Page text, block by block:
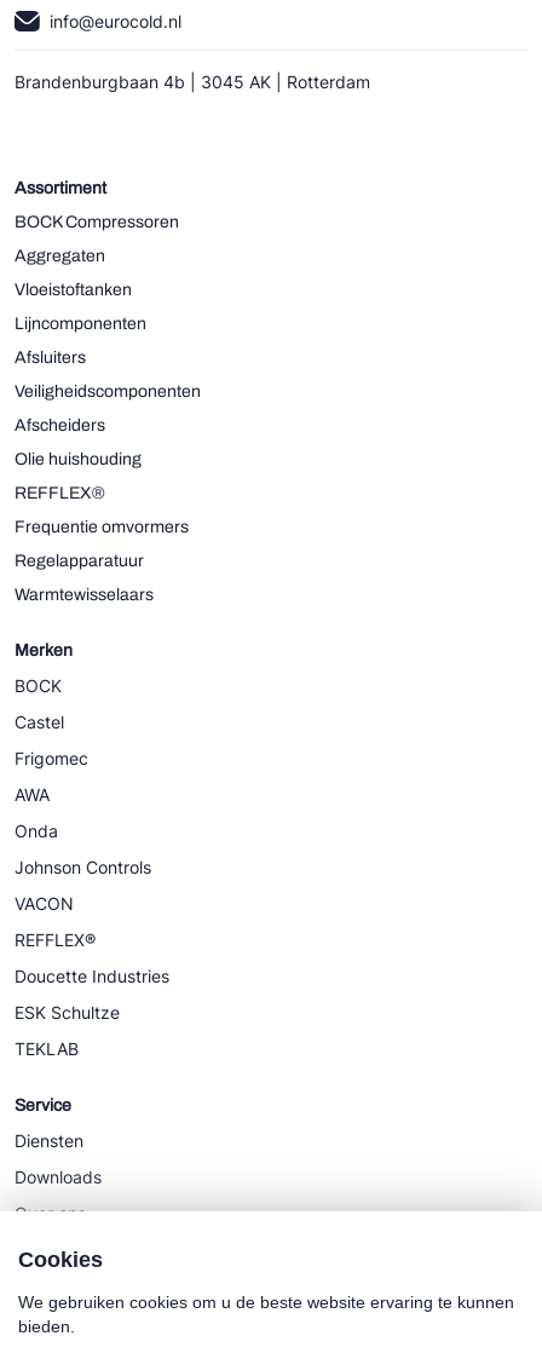
info@eurocold.nl
Brandenburgbaan 4b | 3045 AK | Rotterdam
Assortiment
BOCK Compressoren
Aggregaten
Vloeistoftanken
Lijncomponenten
Afsluiters
Veiligheidscomponenten
Afscheiders
Olie huishouding
REFFLEX®
Frequentie omvormers
Regelapparatuur
Warmtewisselaars
Merken
BOCK
Castel
Frigomec
AWA
Onda
Johnson Controls
VACON
REFFLEX®
Doucette Industries
ESK Schultze
TEKLAB
Service
Diensten
Downloads
Over ons
Nieuws
Cookies
We gebruiken cookies om u de beste website ervaring te kunnen
bieden.